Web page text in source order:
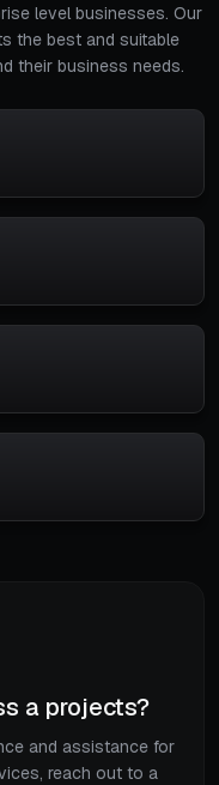
level businesses. Our
the best and suitable
their business needs.
a projects?
and assistance for
reach out to a